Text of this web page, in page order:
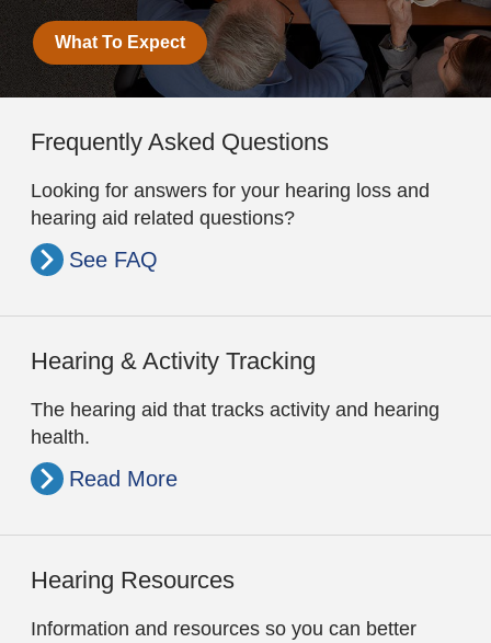
What To Expect
Frequently Asked Questions
Looking for answers for your hearing loss and
hearing aid related questions?
See FAQ
Hearing & Activity Tracking
The hearing aid that tracks activity and hearing
health.
Read More
Hearing Resources
Information and resources so you can better